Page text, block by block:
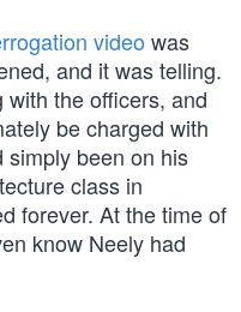
video was
and it was telling.
the officers, and
be charged with
simply been on his
class in
forever. At the time of
know Neely had